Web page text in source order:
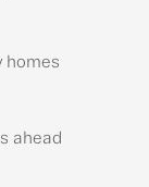
homes
ahead